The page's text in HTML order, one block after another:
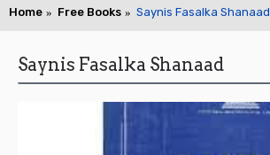
Home Free Books Saynis Fasalka Shanaad
Saynis Fasalka Shanaad